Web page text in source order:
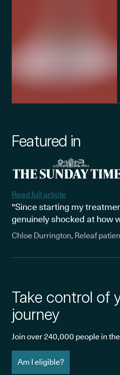
Featured in
Read full article
"Since starting my
genuinely shocked at how
Chloe Durrington, Releaf
Take control of
journey
Join over 240,000 people in
Am I eligible?